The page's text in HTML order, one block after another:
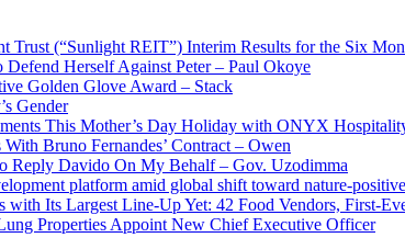
Trust (“Sunlight REIT”) Interim Results for the Six
Herself Against Peter – Paul Okoye
Golden Glove Award – Stack
Gender
This Mother’s Day Holiday with ONYX
Bruno Fernandes’ Contract – Owen
Reply Davido On My Behalf – Gov. Uzodimma
platform amid global shift toward nature-
with Its Largest Line-Up Yet: 42 Food Vendors, First-
Properties Appoint New Chief Executive Officer